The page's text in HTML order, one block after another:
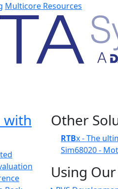
Multicore Resources
with
Other
RTBx - The
Sim68020 -
Using